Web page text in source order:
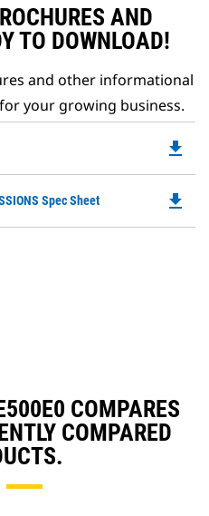
AND
TO DOWNLOAD!
and other informational
your growing business.
a
file_download
Spec Sheet file_download
COMPARES
COMPARED